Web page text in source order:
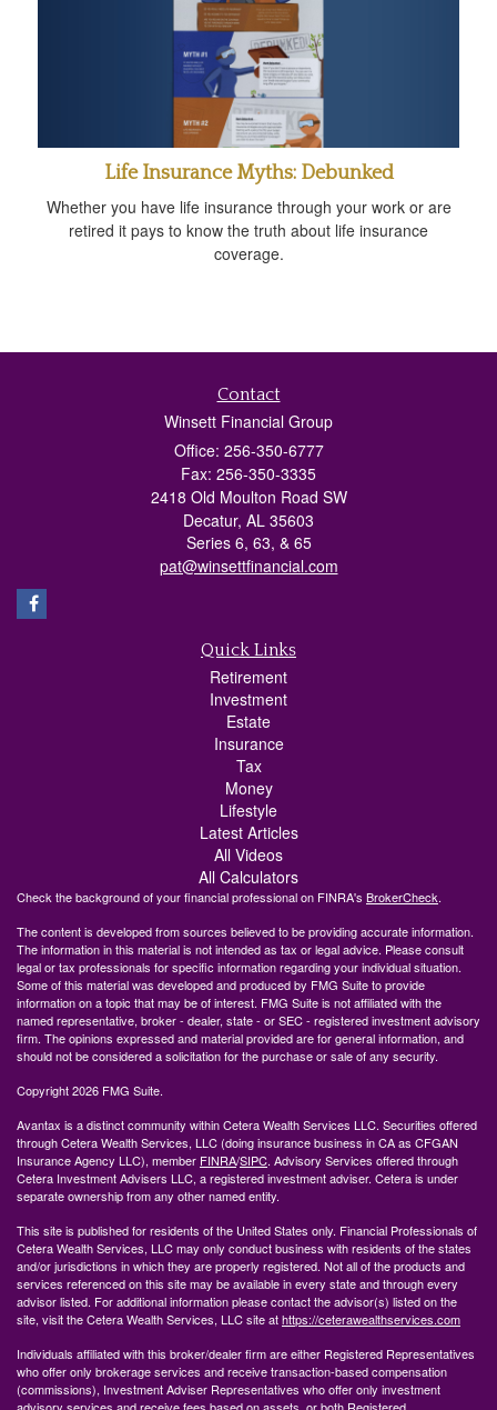
Life Insurance Myths: Debunked
Whether you have life insurance through your work or are
retired it pays to know the truth about life insurance
coverage.
Contact
Winsett Financial Group
Office: 256-350-6777
Fax: 256-350-3335
2418 Old Moulton Road SW
Decatur, AL 35603
Series 6, 63, & 65
pat@winsettfinancial.com
Quick Links
Retirement
Investment
Estate
Insurance
Tax
Money
Lifestyle
Latest Articles
All Videos
All Calculators
Check the background of your financial professional on FINRA's BrokerCheck.
The content is developed from sources believed to be providing accurate information.
The information in this material is not intended as tax or legal advice. Please consult
legal or tax professionals for specific information regarding your individual situation.
Some of this material was developed and produced by FMG Suite to provide
information on a topic that may be of interest. FMG Suite is not affiliated with the
named representative, broker - dealer, state - or SEC - registered investment advisory
firm. The opinions expressed and material provided are for general information, and
should not be considered a solicitation for the purchase or sale of any security.
Copyright 2026 FMG Suite.
Avantax is a distinct community within Cetera Wealth Services LLC. Securities offered
through Cetera Wealth Services, LLC (doing insurance business in CA as CFGAN
Insurance Agency LLC), member FINRA/SIPC. Advisory Services offered through
Cetera Investment Advisers LLC, a registered investment adviser. Cetera is under
separate ownership from any other named entity.
This site is published for residents of the United States only. Financial Professionals of
Cetera Wealth Services, LLC may only conduct business with residents of the states
and/or jurisdictions in which they are properly registered. Not all of the products and
services referenced on this site may be available in every state and through every
advisor listed. For additional information please contact the advisor(s) listed on the
site, visit the Cetera Wealth Services, LLC site athttps://ceterawealthservices.com
Individuals affiliated with this broker/dealer firm are either Registered Representatives
who offer only brokerage services and receive transaction-based compensation
(commissions), Investment Adviser Representatives who offer only investment
advisory services and receive fees based on assets, or both Registered